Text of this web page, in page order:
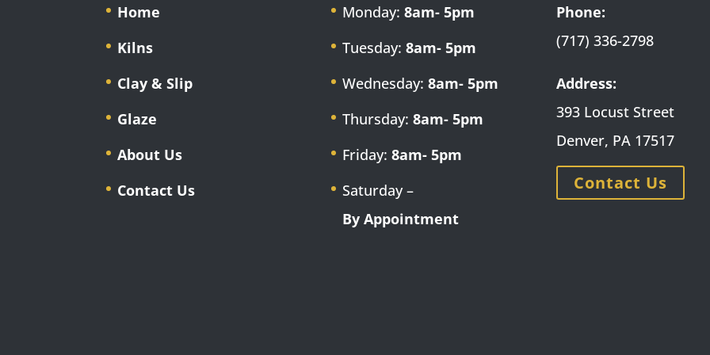
Home
Kilns
Clay & Slip
Glaze
About Us
Contact Us
Monday: 8am- 5pm
Tuesday: 8am- 5pm
Wednesday: 8am- 5pm
Thursday: 8am- 5pm
Friday: 8am- 5pm
Saturday –
By Appointment
Phone:
(717) 336-2798
Address:
393 Locust Street
Denver, PA 17517
Contact Us